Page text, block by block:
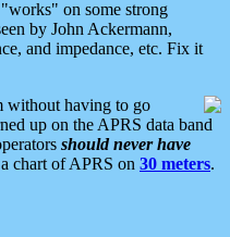
on some strong
by John Ackermann,
and impedance, etc. Fix it
without having to go
up on the APRS data band
should never have
chart of APRS on 30 meters.